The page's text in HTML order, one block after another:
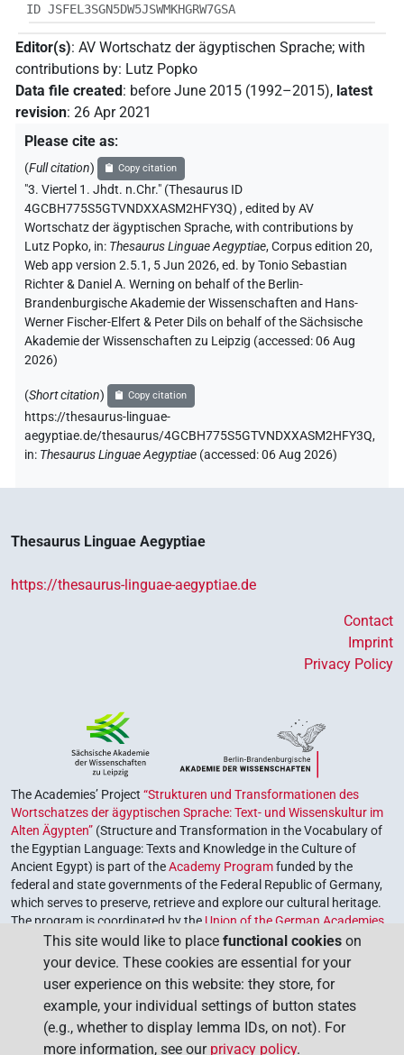
ID JSFEL3SGN5DW5JSWMKHGRW7GSA
Editor(s): AV Wortschatz der ägyptischen Sprache; with
contributions by: Lutz Popko
Data file created : before June 2015 (1992–2015), latest
revision: 26 Apr 2021
Please cite as:
(Full citation) Copy citation
"3. Viertel 1. Jhdt. n.Chr." (Thesaurus ID
4GCBH775S5GTVNDXXASM2HFY3Q) ,edited by AV
Wortschatz der ägyptischen Sprache,with contributions by
Lutz Popko, in: Thesaurus Linguae Aegyptiae,Corpus edition 20,
Web app version 2.5.1, 5 Jun 2026, ed. by Tonio Sebastian
Richter & Daniel A. Werning on behalf of the Berlin-
Brandenburgische Akademie der Wissenschaften and Hans-
Werner Fischer-Elfert & Peter Dils on behalf of the Sächsische
Akademie der Wissenschaften zu Leipzig (accessed:06 Aug
2026)
(Short citation) Copy citation
https://thesaurus-linguae-
aegyptiae.de/thesaurus/4GCBH775S5GTVNDXXASM2HFY3Q,
in: Thesaurus Linguae Aegyptiae (accessed:06 Aug 2026)
Thesaurus Linguae Aegyptiae
https://thesaurus-linguae-aegyptiae.de
Contact
Imprint
Privacy Policy
The Academies’ Project “Strukturen und Transformationen des
Wortschatzes der ägyptischen Sprache: Text- und Wissenskultur im
Alten Ägypten” (Structure and Transformation in the Vocabulary of
the Egyptian Language: Texts and Knowledge in the Culture of
Ancient Egypt) is part of theAcademy Programfunded by the
federal and state governments of the Federal Republic of Germany,
which serves to preserve, retrieve and explore our cultural heritage.
The program is coordinated by the Union of the German Academies
of Sciences and Humanities
This site would like to place functional cookies on
your device. These cookies are essential for your
user experience on this website: they store, for
example, your individual settings of button states
(e.g., whether to display lemma IDs, on not). For
more information, see our privacy policy.